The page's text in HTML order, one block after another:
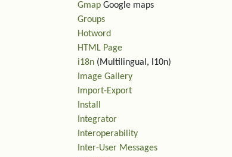
Gmap Google maps
Groups
Hotword
HTML Page
i18n (Multilingual, l10n)
Image Gallery
Import-Export
Install
Integrator
Interoperability
Inter-User Messages